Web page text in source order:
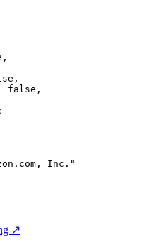
false,
Inc."
↗